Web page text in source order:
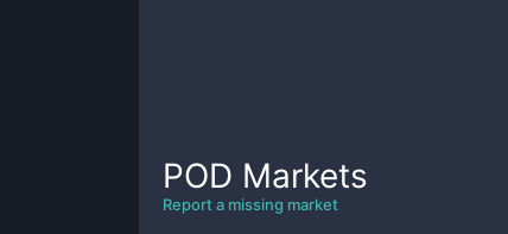
POD Markets
Report a missing market